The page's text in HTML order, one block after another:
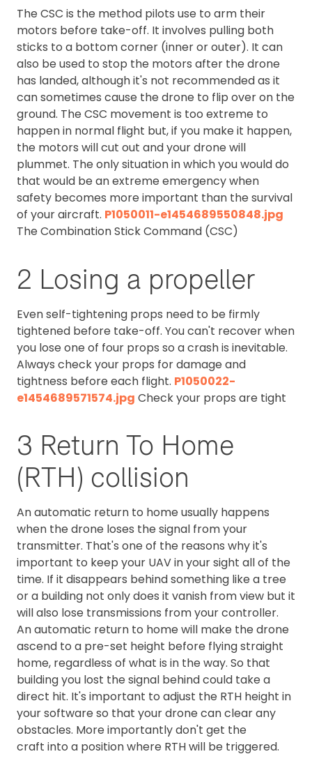
The CSC is the method pilots use to arm their
motors before take-off. It involves pulling both
sticks to a bottom corner (inner or outer). It can
also be used to stop the motors after the drone
has landed, although it's not recommended as it
can sometimes cause the drone to flip over on the
ground. The CSC movement is too extreme to
happen in normal flight but, if you make it happen,
the motors will cut out and your drone will
plummet. The only situation in which you would do
that would be an extreme emergency when
safety becomes more important than the survival
of your aircraft. P1050011-e1454689550848.jpg
The Combination Stick Command (CSC)
2 Losing a propeller
Even self-tightening props need to be firmly
tightened before take-off. You can't recover when
you lose one of four props so a crash is inevitable.
Always check your props for damage and
tightness before each flight. P1050022-
e1454689571574.jpg Check your props are tight
3 Return To Home
(RTH) collision
An automatic return to home usually happens
when the drone loses the signal from your
transmitter. That's one of the reasons why it's
important to keep your UAV in your sight all of the
time. If it disappears behind something like a tree
or a building not only does it vanish from view but it
will also lose transmissions from your controller.
An automatic return to home will make the drone
ascend to a pre-set height before flying straight
home, regardless of what is in the way. So that
building you lost the signal behind could take a
direct hit. It's important to adjust the RTH height in
your software so that your drone can clear any
obstacles. More importantly don't get the
craft into a position where RTH will be triggered.